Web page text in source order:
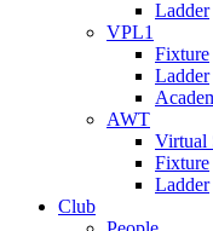
Ladder
VPL1
Fixture
Ladder
AWT
Virtual
Fixture
Ladder
Club